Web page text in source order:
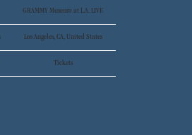
GRAMMY Museum at L.A. LIVE
Los Angeles, CA, United States
Tickets